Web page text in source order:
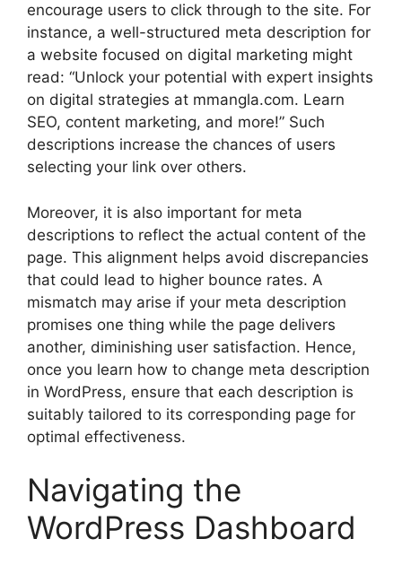
encourage users to click through to the site. For
instance, a well-structured meta description for
a website focused on digital marketing might
read: “Unlock your potential with expert insights
on digital strategies at mmangla.com. Learn
SEO, content marketing, and more!” Such
descriptions increase the chances of users
selecting your link over others.
Moreover, it is also important for meta
descriptions to reflect the actual content of the
page. This alignment helps avoid discrepancies
that could lead to higher bounce rates. A
mismatch may arise if your meta description
promises one thing while the page delivers
another, diminishing user satisfaction. Hence,
once you learn how to change meta description
in WordPress, ensure that each description is
suitably tailored to its corresponding page for
optimal effectiveness.
Navigating the
WordPress Dashboard